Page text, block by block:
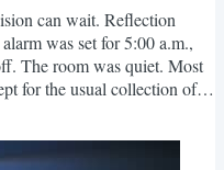
can wait. Reflection
was set for 5:00 a.m.,
The room was quiet. Most
for the usual collection of
I slid open the balcony
made its appearance yet,